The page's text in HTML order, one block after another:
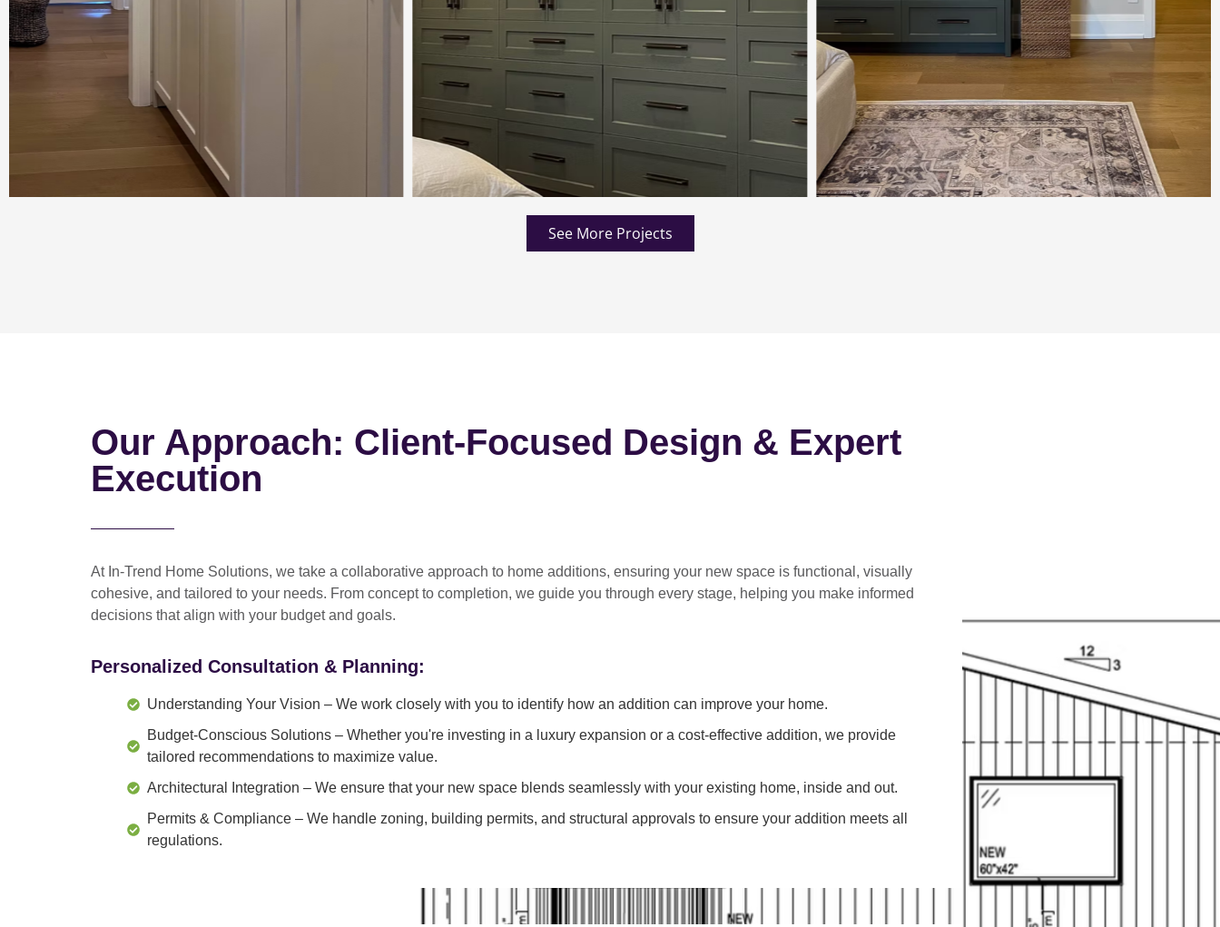
See More Projects
Our Approach: Client-Focused Design & Expert
Execution
At In-Trend Home Solutions, we take a collaborative approach to home additions, ensuring your new space is functional, visually
cohesive, and tailored to your needs. From concept to completion, we guide you through every stage, helping you make informed
decisions that align with your budget and goals.
Personalized Consultation & Planning:
Understanding Your Vision – We work closely with you to identify how an addition can improve your home.
Budget-Conscious Solutions – Whether you're investing in a luxury expansion or a cost-effective addition, we provide
tailored recommendations to maximize value.
Architectural Integration – We ensure that your new space blends seamlessly with your existing home, inside and out.
Permits & Compliance – We handle zoning, building permits, and structural approvals to ensure your addition meets all
regulations.